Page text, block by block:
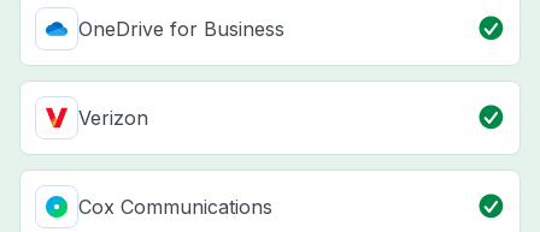
OneDrive for Business
Verizon
Cox Communications